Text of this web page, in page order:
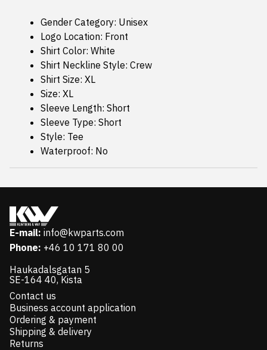
Gender Category: Unisex
Logo Location: Front
Shirt Color: White
Shirt Neckline Style: Crew
Shirt Size: XL
Size: XL
Sleeve Length: Short
Sleeve Type: Short
Style: Tee
Waterproof: No
E-mail: info@kwparts.com
Phone: +46 10 171 80 00
Haukadalsgatan 5
SE-164 40, Kista
Contact us
Business account application
Ordering & payment
Shipping & delivery
Returns